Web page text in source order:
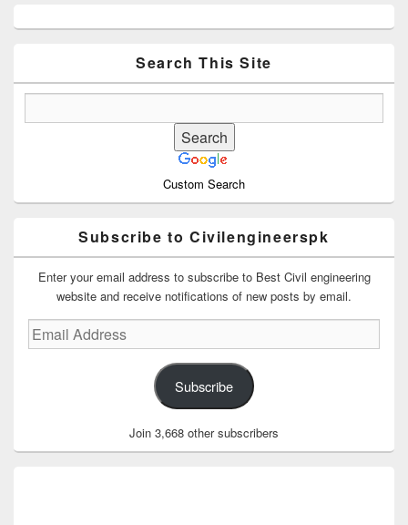
Sidebar
Search This Site
Custom Search
Subscribe to Civilengineerspk
Enter your email address to subscribe to Best Civil engineering
website and receive notifications of new posts by email.
Email
Address
Subscribe
Join 3,668 other subscribers